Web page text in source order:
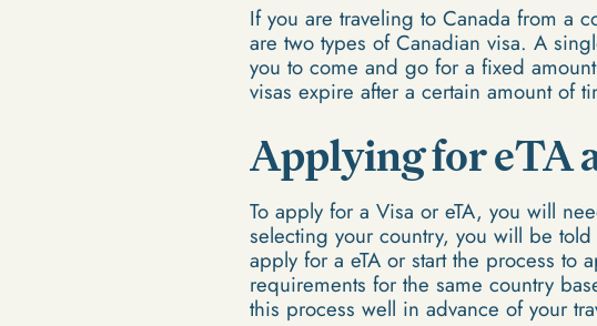
If you are traveling to Canada from a
are two types of Canadian visa. A
you to come and go for a fixed
visas expire after a certain amount of
Applying for eTA
To apply for a Visa or eTA, you will
selecting your country, you will be
apply for a eTA or start the process to
requirements for the same country
this process well in advance of your